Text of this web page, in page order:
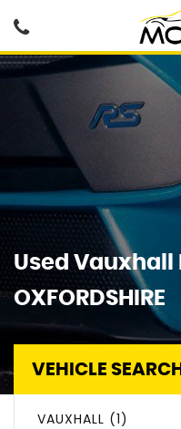
Used Vauxhall
OXFORDSHIRE
VEHICLE SEARCH
VAUXHALL (1)